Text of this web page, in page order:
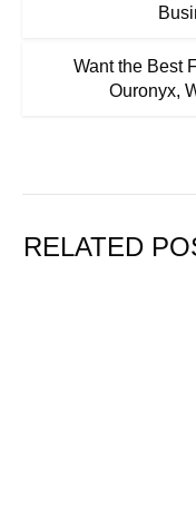
Want the Best
Ouronyx,
RELATED